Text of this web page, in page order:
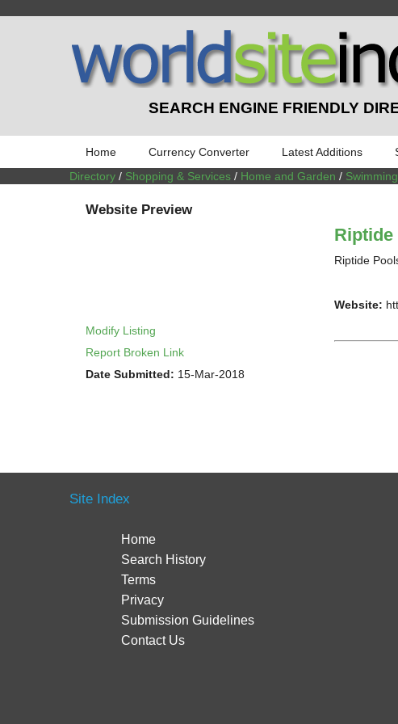
SEARCH ENGINE FRIENDLY
Home Currency Converter Latest Additions
Directory / Shopping & Services / Home and Garden /
Website Preview
Modify Listing
Report Broken Link
Date Submitted: 15-Mar-2018
Riptide
Riptide
Website:
Site Index
Home
Search History
Terms
Privacy
Submission Guidelines
Contact Us